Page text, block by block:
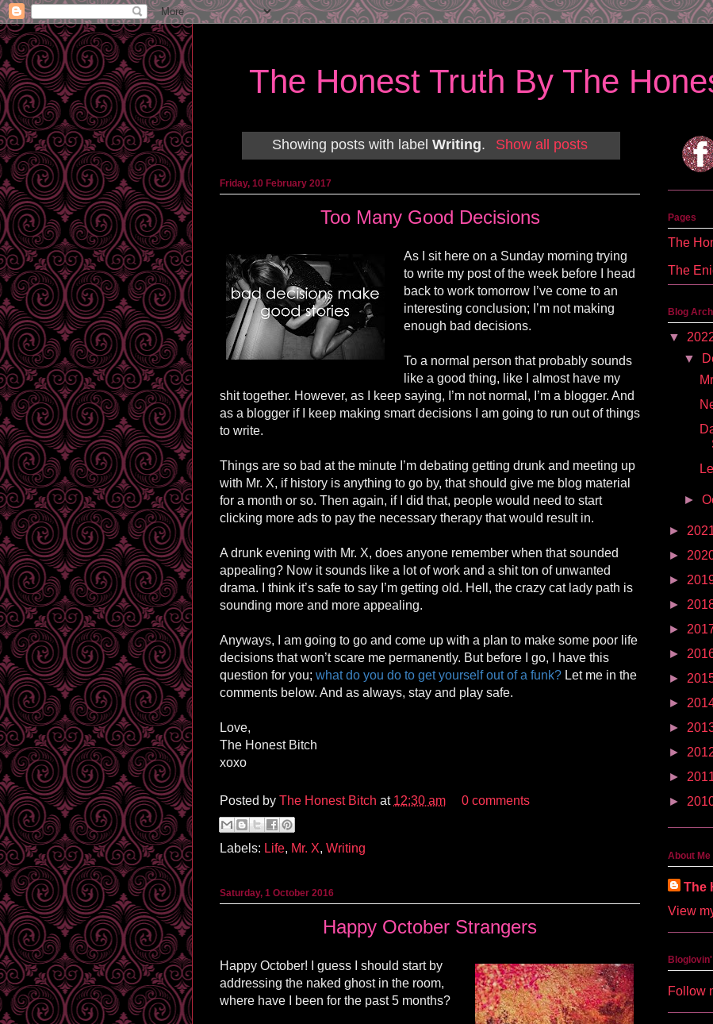
The Honest Truth By The
Showing posts with labelWriting. Show all posts
Friday, 10 February 2017
Too Many Good Decisions
As I sit here on a Sunday morning trying
to write my post of the week before I head
back to work tomorrow I’ve come to an
interesting conclusion; I’m not making
enough bad decisions.
To a normal person that probably sounds
like a good thing, like I almost have my
shit together. However, as I keep saying, I’m not normal, I’m a blogger. And
as a blogger if I keep making smart decisions I am going to run out of things
to write.
Things are so bad at the minute I’m debating getting drunk and meeting up
with Mr. X, if history is anything to go by, that should give me blog material
for a month or so. Then again, if I did that, people would need to start
clicking more ads to pay the necessary therapy that would result in.
A drunk evening with Mr. X, does anyone remember when that sounded
appealing? Now it sounds like a lot of work and a shit ton of unwanted
drama. I think it’s safe to say I’m getting old. Hell, the crazy cat lady path is
sounding more and more appealing.
Anyways, I am going to go and come up with a plan to make some poor life
decisions that won’t scare me permanently. But before I go, I have this
question for you; what do you do to get yourself out of a funk? Let me in the
comments below. And as always, stay and play safe.
Love,
The Honest Bitch
xoxo
Posted by The Honest Bitch at 12:30 am 0 comments
Labels: Life, Mr. X, Writing
Saturday, 1 October 2016
Happy October Strangers
Happy October! I guess I should start by
addressing the naked ghost in the room,
where have I been for the past 5 months?
Pages
The
The
Blog
▼
▼
►
►
►
►
►
►
►
►
►
►
►
►
►
About Me
The
View
Bloglovin'
Follow